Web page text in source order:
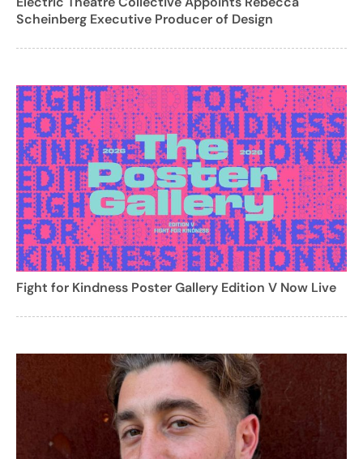
Scheinberg Executive Producer of Design
Fight for Kindness Poster Gallery Edition V Now Live